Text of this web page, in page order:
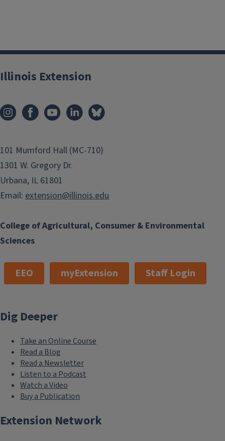
College of Agricultural, Consumer & Environmental
Sciences
Illinois Extension
101 Mumford Hall (MC-710)
1301 W. Gregory Dr.
Urbana, IL 61801
Email: extension@illinois.edu
EEO myExtension Staff Login
Dig Deeper
Take an Online Course
Read a Blog
Read a Newsletter
Listen to a Podcast
Watch a Video
Buy a Publication
Extension Network